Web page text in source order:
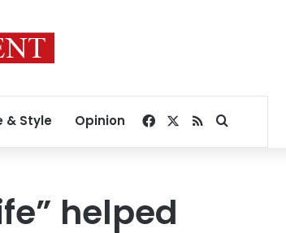
& Style Opinion Facebook
RSSSearch for
helped